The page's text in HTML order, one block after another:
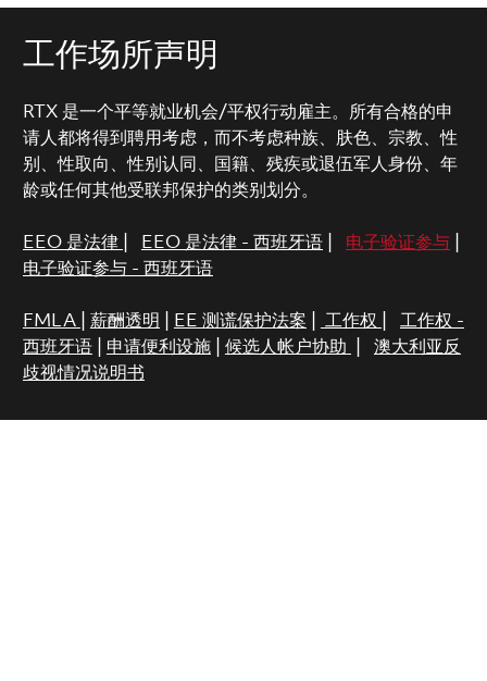
工作场所声明
RTX 是一个平等就业机会/平权行动雇主。所有合格的申
请人都将得到聘用考虑，而不考虑种族、肤色、宗教、性
别、性取向、性别认同、国籍、残疾或退伍军人身份、年
龄或任何其他受联邦保护的类别划分。
EEO 是法律 EEO 是法律 - 西班牙语| 电子验证参与|
电子验证参与 - 西班牙语
FMLA 薪酬透明 EE 测谎保护法案 工作权
工作权 -
西班牙语| 申请便利设施| 候选人帐户协助
澳大利亚反
歧视情况说明书